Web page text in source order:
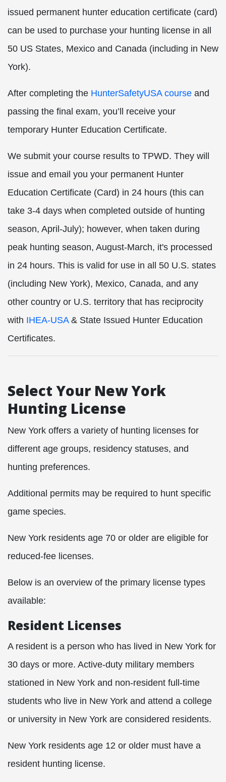
issued permanent hunter education certificate (card)
can be used to purchase your hunting license in all
50 US States, Mexico and Canada (including in New
York).
After completing the HunterSafetyUSA course and
passing the final exam, you’ll receive your
temporary Hunter Education Certificate.
We submit your course results to TPWD. They will
issue and email you your permanent Hunter
Education Certificate (Card) in 24 hours (this can
take 3-4 days when completed outside of hunting
season, April-July); however, when taken during
peak hunting season, August-March, it's processed
in 24 hours. This is valid for use in all 50 U.S. states
(including New York), Mexico, Canada, and any
other country or U.S. territory that has reciprocity
with IHEA-USA& State Issued Hunter Education
Certificates.
Select Your New York
Hunting License
New York offers a variety of hunting licenses for
different age groups, residency statuses, and
hunting preferences.
Additional permits may be required to hunt specific
game species.
New York residents age 70 or older are eligible for
reduced-fee licenses.
Below is an overview of the primary license types
available:​
Resident Licenses
A resident is a person who has lived in New York for
30 days or more. Active-duty military members
stationed in New York and non-resident full-time
students who live in New York and attend a college
or university in New York are considered residents.
New York residents age 12 or older must have a
resident hunting license.